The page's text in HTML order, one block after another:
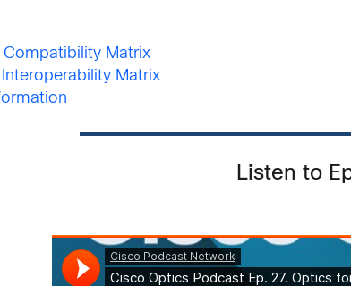
Matrix
Matrix
Listen to